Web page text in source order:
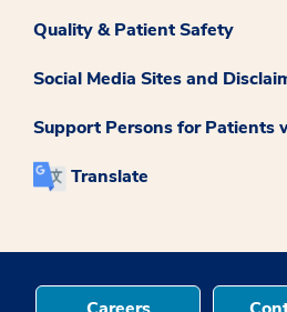
Quality & Patient Safety
Social Media Sites and
Support Persons for Patients
Translate